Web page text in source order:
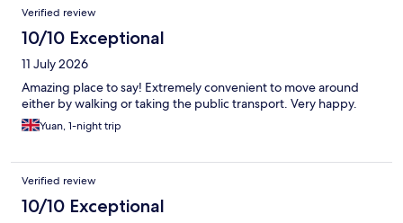
Verified review
10/10 Exceptional
11 July 2026
Amazing place to say! Extremely convenient to move around
either by walking or taking the public transport. Very happy.
Yuan, 1-night trip
Verified review
10/10 Exceptional